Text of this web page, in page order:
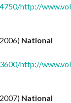
http://
National
http://
National